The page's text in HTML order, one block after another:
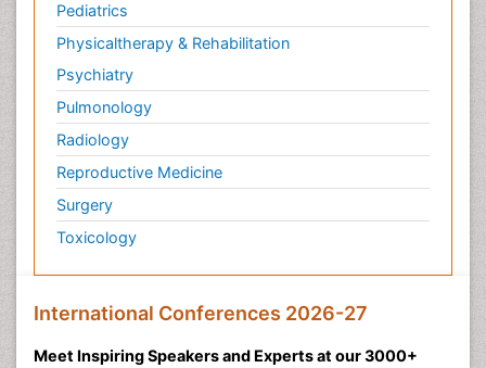
Pediatrics
Physicaltherapy & Rehabilitation
Psychiatry
Pulmonology
Radiology
Reproductive Medicine
Surgery
Toxicology
International Conferences 2026-27
Meet Inspiring Speakers and Experts at our 3000+